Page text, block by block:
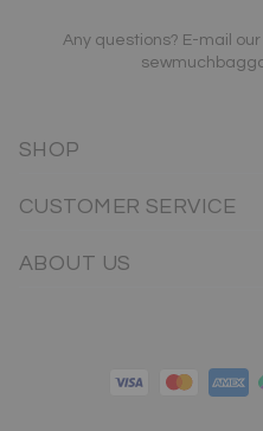
Any questions? E-mail
SHOP
CUSTOMER SERVICE
ABOUT US